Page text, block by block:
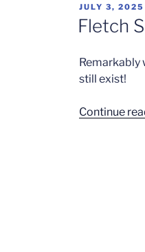
POSTED
ON
JULY 3, 2025
Fletch
Remarkably
still exist!
Continue